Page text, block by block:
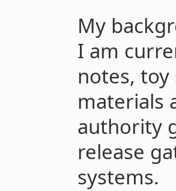
My
I am
notes,
materials
authority
release
systems.